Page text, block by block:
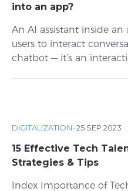
into an app?
An AI assistant inside
users to interact
chatbot — it’s an
DIGITALIZATION ·25 SEP 2023
15 Effective Tech
Strategies & Tips
Index Importance of